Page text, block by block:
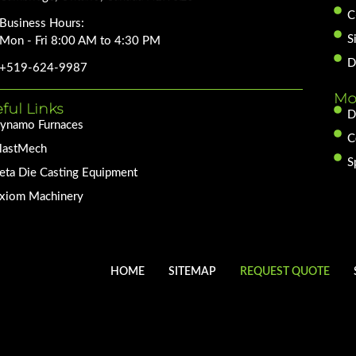
Hours:
- Fri 8:00 AM to 4:30 PM
624-9987
Links
Furnaces
Die Casting Equipment
Machinery
HOME SITEMAP REQUEST QUOTE